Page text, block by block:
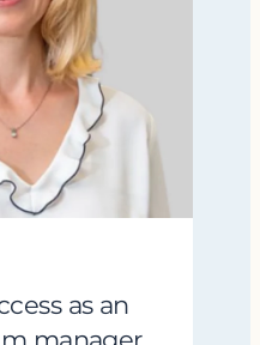
as an